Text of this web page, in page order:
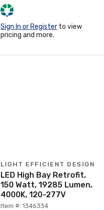
Sign In or Register to view
pricing and more.
LIGHT EFFICIENT DESIGN
LED High Bay Retrofit,
150 Watt, 19285 Lumen,
4000K, 120-277V
Item #: 1346334